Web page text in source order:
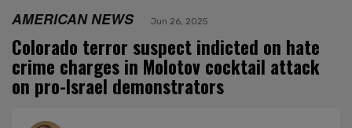
AMERICAN NEWS Jun 26, 2025
Colorado terror suspect indicted on hate
crime charges in Molotov cocktail attack
on pro-Israel demonstrators